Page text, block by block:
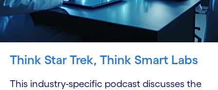
Think Star Trek, Think Smart Labs
This industry-specific podcast discusses the